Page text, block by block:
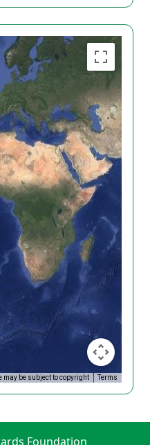
may be subject to copyright Terms
Foundation